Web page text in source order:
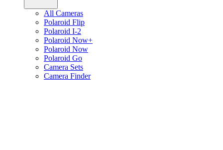
All Cameras
Polaroid Flip
Polaroid I-2
Polaroid Now+
Polaroid Now
Polaroid Go
Camera Sets
Camera Finder